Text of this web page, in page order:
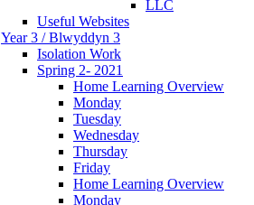
LLC
Useful Websites
Year 3 / Blwyddyn 3
Isolation Work
Spring 2- 2021
Home Learning Overview
Monday
Tuesday
Wednesday
Thursday
Friday
Home Learning Overview
Monday